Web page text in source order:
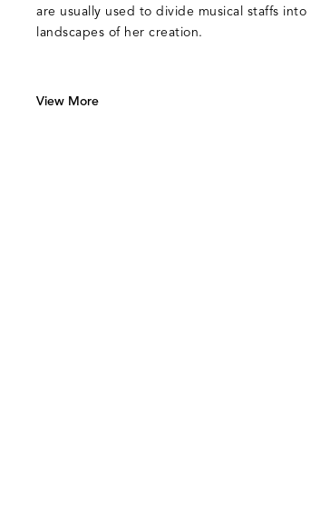
are usually used to divide musical staffs
landscapes of her creation.
View More